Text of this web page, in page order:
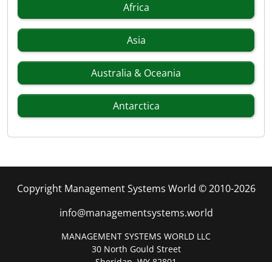
Africa
Asia
Australia & Oceania
Antarctica
Copyright Management Systems World © 2010-2026
info@managementsystems.world
MANAGEMENT SYSTEMS WORLD LLC
30 North Gould Street